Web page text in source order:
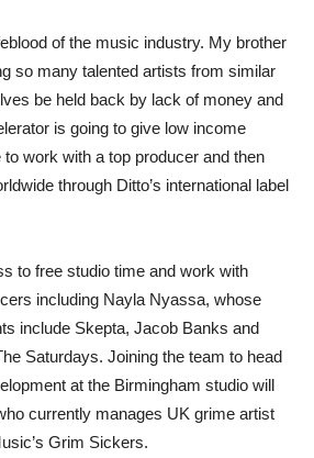
of the music industry. My brother
so many talented artists from similar
be held back by lack of money and
is going to give low income
work with a top producer and then
through Ditto’s international label
to free studio time and work with
including Nayla Nyassa, whose
include Skepta, Jacob Banks and
Saturdays. Joining the team to head
at the Birmingham studio will
currently manages UK grime artist
Grim Sickers.